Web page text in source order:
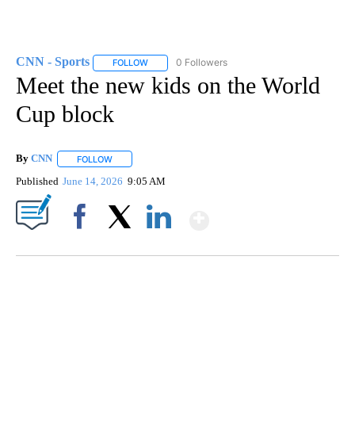
CNN - Sports FOLLOW FOLLOW "CNN - SPORTS" TO RECEIVE
0 Followers
Meet the new kids on the World
Cup block
By CNN FOLLOW
Published June 14, 2026 9:05 AM